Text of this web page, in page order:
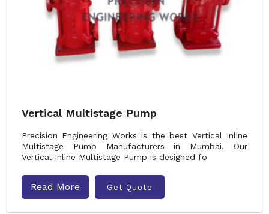
Vertical Multistage Pump
Precision Engineering Works is the best Vertical Inline
Multistage Pump Manufacturers in Mumbai. Our
Vertical Inline Multistage Pump is designed fo
Read More Get Quote